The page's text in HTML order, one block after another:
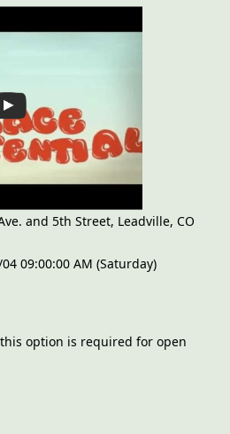
and 5th Street, Leadville, CO
09:00:00 AM (Saturday)
option is required for open